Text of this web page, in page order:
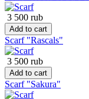
3 500 rub
Add to cart
Scarf "Rascals"
3 500 rub
Add to cart
Scarf "Sakura"